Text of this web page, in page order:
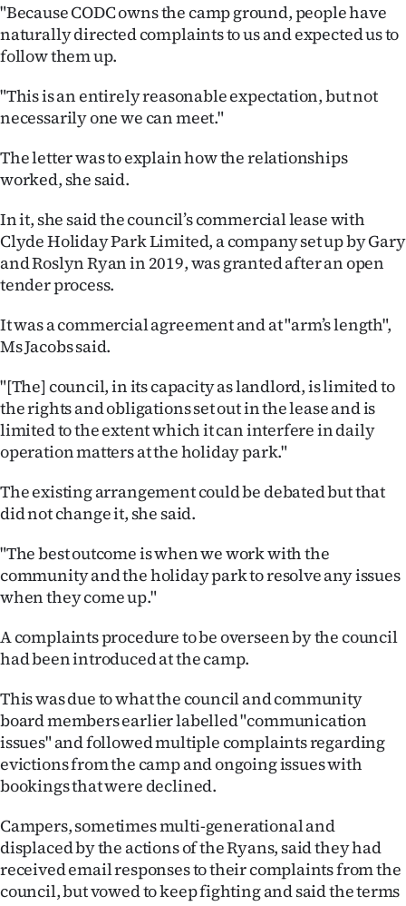
SIGN
IN
|
ACCOUNT
SUBSCRIBE
My
E-
Edition
Contact
Advertising
Allied
Media
"Because CODC owns the camp ground, people have
naturally directed complaints to us and expected us to
follow them up.
"This is an entirely reasonable expectation, but not
necessarily one we can meet."
The letter was to explain how the relationships
worked, she said.
In it, she said the council’s commercial lease with
Clyde Holiday Park Limited, a company set up by Gary
and Roslyn Ryan in 2019, was granted after an open
tender process.
It was a commercial agreement and at "arm’s length",
Ms Jacobs said.
"[The] council, in its capacity as landlord, is limited to
the rights and obligations set out in the lease and is
limited to the extent which it can interfere in daily
operation matters at the holiday park."
The existing arrangement could be debated but that
did not change it, she said.
"The best outcome is when we work with the
community and the holiday park to resolve any issues
when they come up."
A complaints procedure to be overseen by the council
had been introduced at the camp.
This was due to what the council and community
board members earlier labelled "communication
issues" and followed multiple complaints regarding
evictions from the camp and ongoing issues with
bookings that were declined.
Campers, sometimes multi-generational and
displaced by the actions of the Ryans, said they had
received email responses to their complaints from the
council, but vowed to keep fighting and said the terms